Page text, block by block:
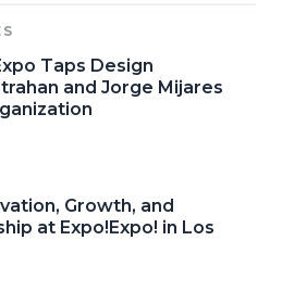
Taps Design
and Jorge Mijares
Growth, and
at Expo!Expo! in Los